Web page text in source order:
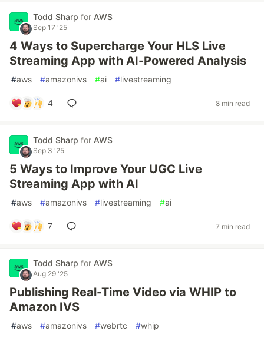
Todd Sharp for AWS
Sep 17 '25
4 Ways to Supercharge Your HLS Live
Streaming App with AI-Powered Analysis
#aws #amazonivs #ai #livestreaming
4 8 min read
Todd Sharp for AWS
Sep 3 '25
5 Ways to Improve Your UGC Live
Streaming App with AI
#aws #amazonivs #livestreaming #ai
7 7 min read
Todd Sharp for AWS
Aug 29 '25
Publishing Real-Time Video via WHIP to
Amazon IVS
#aws #amazonivs #webrtc #whip